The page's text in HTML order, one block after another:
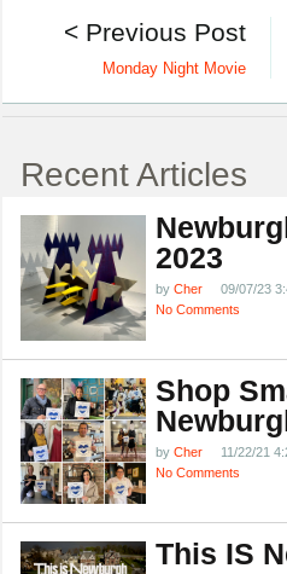
< Previous Post
Monday Night Movie
Recent Articles
2023
by Cher
09/07/23
No Comments
Shop
by Cher
11/22/21
No Comments
This IS